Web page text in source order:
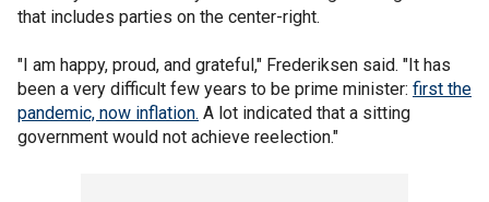
that includes parties on the center-right.
"I am happy, proud, and grateful," Frederiksen said. "It has
been a very difficult few years to be prime minister: first the
pandemic, now inflation. A lot indicated that a sitting
government would not achieve reelection."